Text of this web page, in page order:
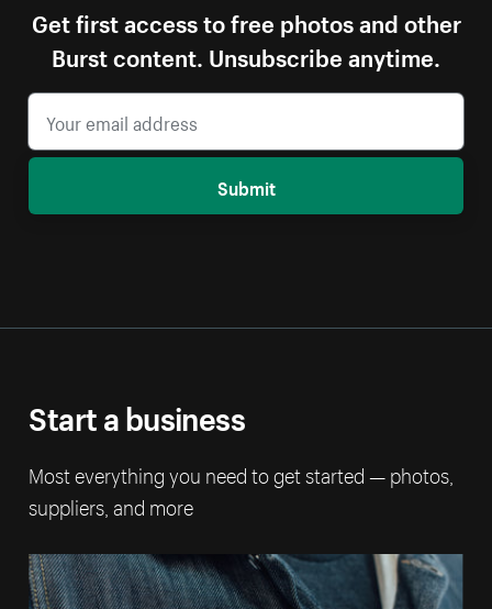
Get first access to free photos and other
Burst content. Unsubscribe anytime.
Submit
Start a business
Most everything you need to get started — photos,
suppliers, and more